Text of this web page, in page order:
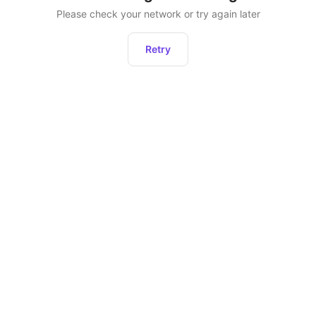
Please check your network or try again later
Retry